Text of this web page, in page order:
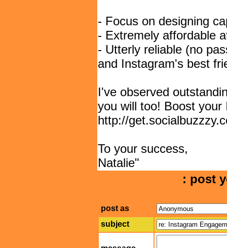
- Focus on designing
- Extremely affordable
- Utterly reliable (no
and Instagram's best
I've observed
you will too! Boost
http://
To your success,
Natalie"
: post
post as
subject